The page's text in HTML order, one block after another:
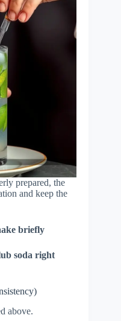
prepared, the
and keep the
briefly
soda right
above.